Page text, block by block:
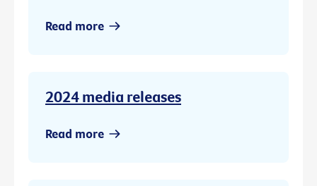
Read more
2024 media releases
Read more